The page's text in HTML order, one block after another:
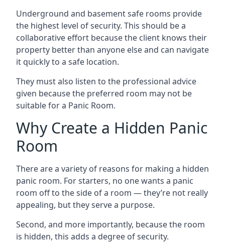
Underground and basement safe rooms provide
the highest level of security. This should be a
collaborative effort because the client knows their
property better than anyone else and can navigate
it quickly to a safe location.
They must also listen to the professional advice
given because the preferred room may not be
suitable for a Panic Room.
Why Create a Hidden Panic
Room
There are a variety of reasons for making a hidden
panic room. For starters, no one wants a panic
room off to the side of a room — they’re not really
appealing, but they serve a purpose.
Second, and more importantly, because the room
is hidden, this adds a degree of security.